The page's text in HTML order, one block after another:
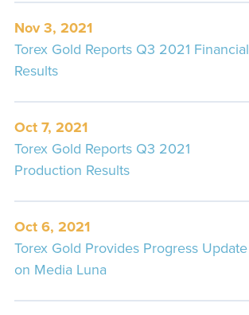
Nov 3, 2021
Torex Gold Reports Q3 2021 Financial
Results
Oct 7, 2021
Torex Gold Reports Q3 2021
Production Results
Oct 6, 2021
Torex Gold Provides Progress Update
on Media Luna